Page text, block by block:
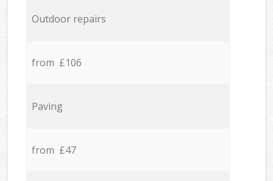
Outdoor repairs
from £106
Paving
from £47